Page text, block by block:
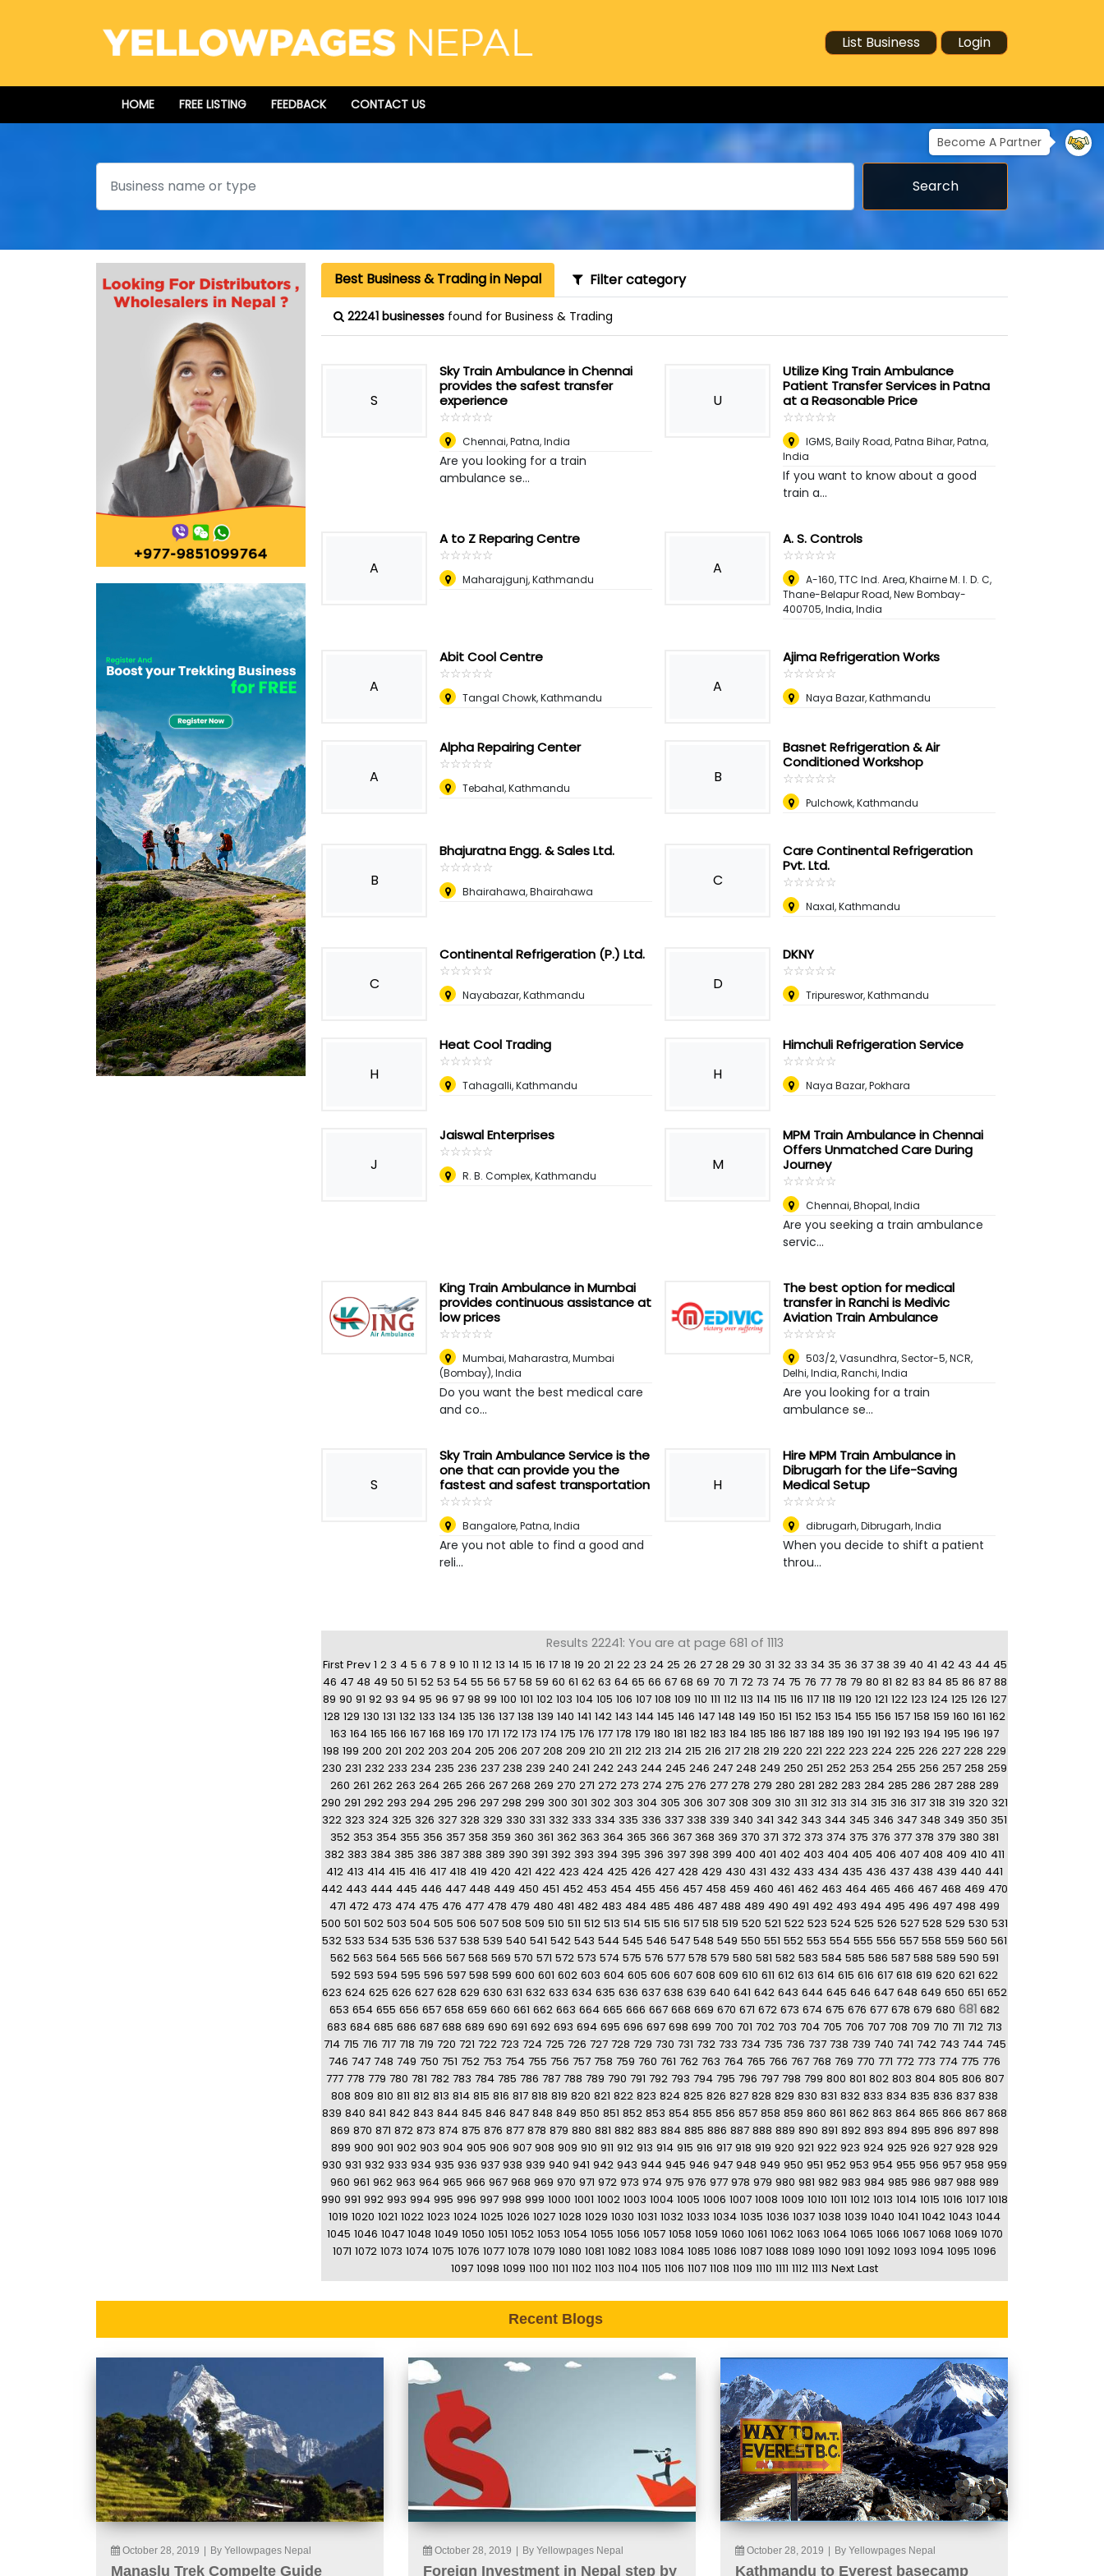
List Business Login
HOME FREE LISTING FEEDBACK CONTACT US
Become A Partner
Search
Search
Best Business & Trading in Nepal Filter category
22241 businesses found for Business & Trading
S
Sky Train Ambulance in Chennai
provides the safest transfer
experience
☆☆☆☆☆
★★★★★
Chennai,Patna, India
Are you looking for a train
ambulance se...
U
Utilize King Train Ambulance
Patient Transfer Services in Patna
at a Reasonable Price
☆☆☆☆☆
★★★★★
IGMS, Baily Road, Patna Bihar,Patna,
India
If you want to know about a good
train a...
A
A to Z Reparing Centre
☆☆☆☆☆
★★★★★
Maharajgunj, Kathmandu
A
A. S. Controls
☆☆☆☆☆
★★★★★
A-160, TTC Ind. Area, Khairne M. I. D. C,
Thane-Belapur Road, New Bombay-
400705, India, India
A
Abit Cool Centre
☆☆☆☆☆
★★★★★
Tangal Chowk, Kathmandu
A
Ajima Refrigeration Works
☆☆☆☆☆
★★★★★
Naya Bazar, Kathmandu
A
Alpha Repairing Center
☆☆☆☆☆
★★★★★
Tebahal, Kathmandu
B
Basnet Refrigeration & Air
Conditioned Workshop
☆☆☆☆☆
★★★★★
Pulchowk, Kathmandu
B
Bhajuratna Engg. & Sales Ltd.
☆☆☆☆☆
★★★★★
Bhairahawa, Bhairahawa
C
Care Continental Refrigeration
Pvt. Ltd.
☆☆☆☆☆
★★★★★
Naxal, Kathmandu
C
Continental Refrigeration (P.) Ltd.
☆☆☆☆☆
★★★★★
Nayabazar, Kathmandu
D
DKNY
☆☆☆☆☆
★★★★★
Tripureswor, Kathmandu
H
Heat Cool Trading
☆☆☆☆☆
★★★★★
Tahagalli, Kathmandu
H
Himchuli Refrigeration Service
☆☆☆☆☆
★★★★★
Naya Bazar, Pokhara
J
Jaiswal Enterprises
☆☆☆☆☆
★★★★★
R. B. Complex, Kathmandu
M
MPM Train Ambulance in Chennai
Offers Unmatched Care During
Journey
☆☆☆☆☆
★★★★★
Chennai,Bhopal, India
Are you seeking a train ambulance
servic...
King Train Ambulance in Mumbai
provides continuous assistance at
low prices
☆☆☆☆☆
★★★★★
Mumbai, Maharastra,Mumbai
(Bombay), India
Do you want the best medical care
and co...
The best option for medical
transfer in Ranchi is Medivic
Aviation Train Ambulance
☆☆☆☆☆
★★★★★
503/2, Vasundhra, Sector-5, NCR,
Delhi, India,Ranchi, India
Are you looking for a train
ambulance se...
S
Sky Train Ambulance Service is the
one that can provide you the
fastest and safest transportation
☆☆☆☆☆
★★★★★
Bangalore,Patna, India
Are you not able to find a good and
reli...
H
Hire MPM Train Ambulance in
Dibrugarh for the Life-Saving
Medical Setup
☆☆☆☆☆
★★★★★
dibrugarh,Dibrugarh, India
When you decide to shift a patient
throu...
Results 22241: You are at page 681 of 1113
First Prev 1 2 3 4 5 6 7 8 9 10 11 12 13 14 15 16 17 18 19 20 21 22 23 24 25 26 27 28 29 30 31 32 33 34 35 36 37 38 39 40 41 42 43 44 45
46 47 48 49 50 51 52 53 54 55 56 57 58 59 60 61 62 63 64 65 66 67 68 69 70 71 72 73 74 75 76 77 78 79 80 81 82 83 84 85 86 87 88
89 90 91 92 93 94 95 96 97 98 99 100 101 102 103 104 105 106 107 108 109 110 111 112 113 114 115 116 117 118 119 120 121 122 123 124 125 126 127
128 129 130 131 132 133 134 135 136 137 138 139 140 141 142 143 144 145 146 147 148 149 150 151 152 153 154 155 156 157 158 159 160 161 162
163 164 165 166 167 168 169 170 171 172 173 174 175 176 177 178 179 180 181 182 183 184 185 186 187 188 189 190 191 192 193 194 195 196 197
198 199 200 201 202 203 204 205 206 207 208 209 210 211 212 213 214 215 216 217 218 219 220 221 222 223 224 225 226 227 228 229
230 231 232 233 234 235 236 237 238 239 240 241 242 243 244 245 246 247 248 249 250 251 252 253 254 255 256 257 258 259
260 261 262 263 264 265 266 267 268 269 270 271 272 273 274 275 276 277 278 279 280 281 282 283 284 285 286 287 288 289
290 291 292 293 294 295 296 297 298 299 300 301 302 303 304 305 306 307 308 309 310 311 312 313 314 315 316 317 318 319 320 321
322 323 324 325 326 327 328 329 330 331 332 333 334 335 336 337 338 339 340 341 342 343 344 345 346 347 348 349 350 351
352 353 354 355 356 357 358 359 360 361 362 363 364 365 366 367 368 369 370 371 372 373 374 375 376 377 378 379 380 381
382 383 384 385 386 387 388 389 390 391 392 393 394 395 396 397 398 399 400 401 402 403 404 405 406 407 408 409 410 411
412 413 414 415 416 417 418 419 420 421 422 423 424 425 426 427 428 429 430 431 432 433 434 435 436 437 438 439 440 441
442 443 444 445 446 447 448 449 450 451 452 453 454 455 456 457 458 459 460 461 462 463 464 465 466 467 468 469 470
471 472 473 474 475 476 477 478 479 480 481 482 483 484 485 486 487 488 489 490 491 492 493 494 495 496 497 498 499
500 501 502 503 504 505 506 507 508 509 510 511 512 513 514 515 516 517 518 519 520 521 522 523 524 525 526 527 528 529 530 531
532 533 534 535 536 537 538 539 540 541 542 543 544 545 546 547 548 549 550 551 552 553 554 555 556 557 558 559 560 561
562 563 564 565 566 567 568 569 570 571 572 573 574 575 576 577 578 579 580 581 582 583 584 585 586 587 588 589 590 591
592 593 594 595 596 597 598 599 600 601 602 603 604 605 606 607 608 609 610 611 612 613 614 615 616 617 618 619 620 621 622
623 624 625 626 627 628 629 630 631 632 633 634 635 636 637 638 639 640 641 642 643 644 645 646 647 648 649 650 651 652
653 654 655 656 657 658 659 660 661 662 663 664 665 666 667 668 669 670 671 672 673 674 675 676 677 678 679 680 681 682
683 684 685 686 687 688 689 690 691 692 693 694 695 696 697 698 699 700 701 702 703 704 705 706 707 708 709 710 711 712 713
714 715 716 717 718 719 720 721 722 723 724 725 726 727 728 729 730 731 732 733 734 735 736 737 738 739 740 741 742 743 744 745
746 747 748 749 750 751 752 753 754 755 756 757 758 759 760 761 762 763 764 765 766 767 768 769 770 771 772 773 774 775 776
777 778 779 780 781 782 783 784 785 786 787 788 789 790 791 792 793 794 795 796 797 798 799 800 801 802 803 804 805 806 807
808 809 810 811 812 813 814 815 816 817 818 819 820 821 822 823 824 825 826 827 828 829 830 831 832 833 834 835 836 837 838
839 840 841 842 843 844 845 846 847 848 849 850 851 852 853 854 855 856 857 858 859 860 861 862 863 864 865 866 867 868
869 870 871 872 873 874 875 876 877 878 879 880 881 882 883 884 885 886 887 888 889 890 891 892 893 894 895 896 897 898
899 900 901 902 903 904 905 906 907 908 909 910 911 912 913 914 915 916 917 918 919 920 921 922 923 924 925 926 927 928 929
930 931 932 933 934 935 936 937 938 939 940 941 942 943 944 945 946 947 948 949 950 951 952 953 954 955 956 957 958 959
960 961 962 963 964 965 966 967 968 969 970 971 972 973 974 975 976 977 978 979 980 981 982 983 984 985 986 987 988 989
990 991 992 993 994 995 996 997 998 999 1000 1001 1002 1003 1004 1005 1006 1007 1008 1009 1010 1011 1012 1013 1014 1015 1016 1017 1018
1019 1020 1021 1022 1023 1024 1025 1026 1027 1028 1029 1030 1031 1032 1033 1034 1035 1036 1037 1038 1039 1040 1041 1042 1043 1044
1045 1046 1047 1048 1049 1050 1051 1052 1053 1054 1055 1056 1057 1058 1059 1060 1061 1062 1063 1064 1065 1066 1067 1068 1069 1070
1071 1072 1073 1074 1075 1076 1077 1078 1079 1080 1081 1082 1083 1084 1085 1086 1087 1088 1089 1090 1091 1092 1093 1094 1095 1096
1097 1098 1099 1100 1101 1102 1103 1104 1105 1106 1107 1108 1109 1110 1111 1112 1113 Next Last
Recent Blogs
October 28, 2019 By Yellowpages Nepal
Manaslu Trek Compelte Guide
October 28, 2019 By Yellowpages Nepal
Foreign Investment in Nepal step by
October 28, 2019 By Yellowpages Nepal
Kathmandu to Everest basecamp